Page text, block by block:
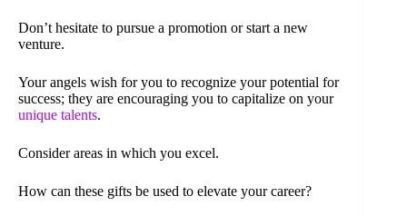
Don’t hesitate to pursue a promotion or start a new
venture.
Your angels wish for you to recognize your potential for
success; they are encouraging you to capitalize on your
unique talents.
Consider areas in which you excel.
How can these gifts be used to elevate your career?